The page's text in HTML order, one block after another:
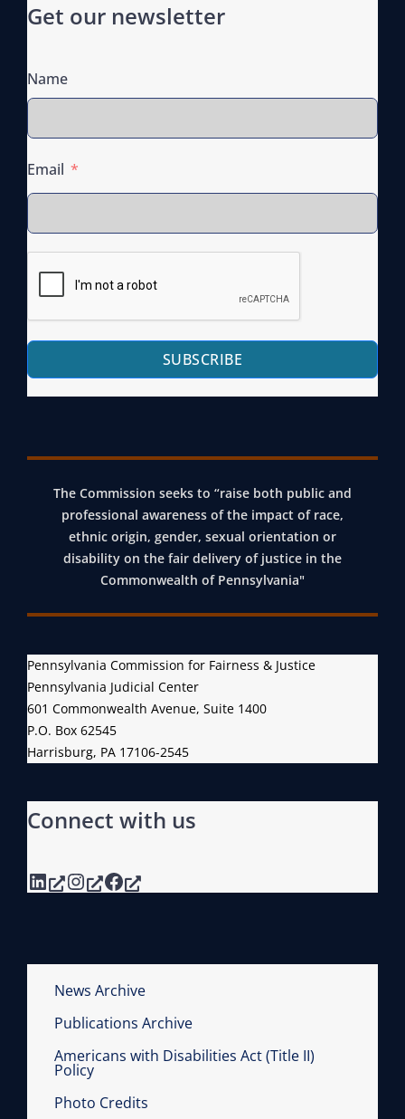
Get our newsletter
Name
Email
SUBSCRIBE
The Commission seeks to “raise both public and
professional awareness of the impact of race,
ethnic origin, gender, sexual orientation or
disability on the fair delivery of justice in the
Commonwealth of Pennsylvania"
Pennsylvania Commission for Fairness & Justice
Pennsylvania Judicial Center
601 Commonwealth Avenue, Suite 1400
P.O. Box 62545
Harrisburg, PA 17106-2545
Connect with us
LinkedIn
Instagram Facebook
News Archive
Publications Archive
Americans with Disabilities Act (Title II)
Policy
Photo Credits